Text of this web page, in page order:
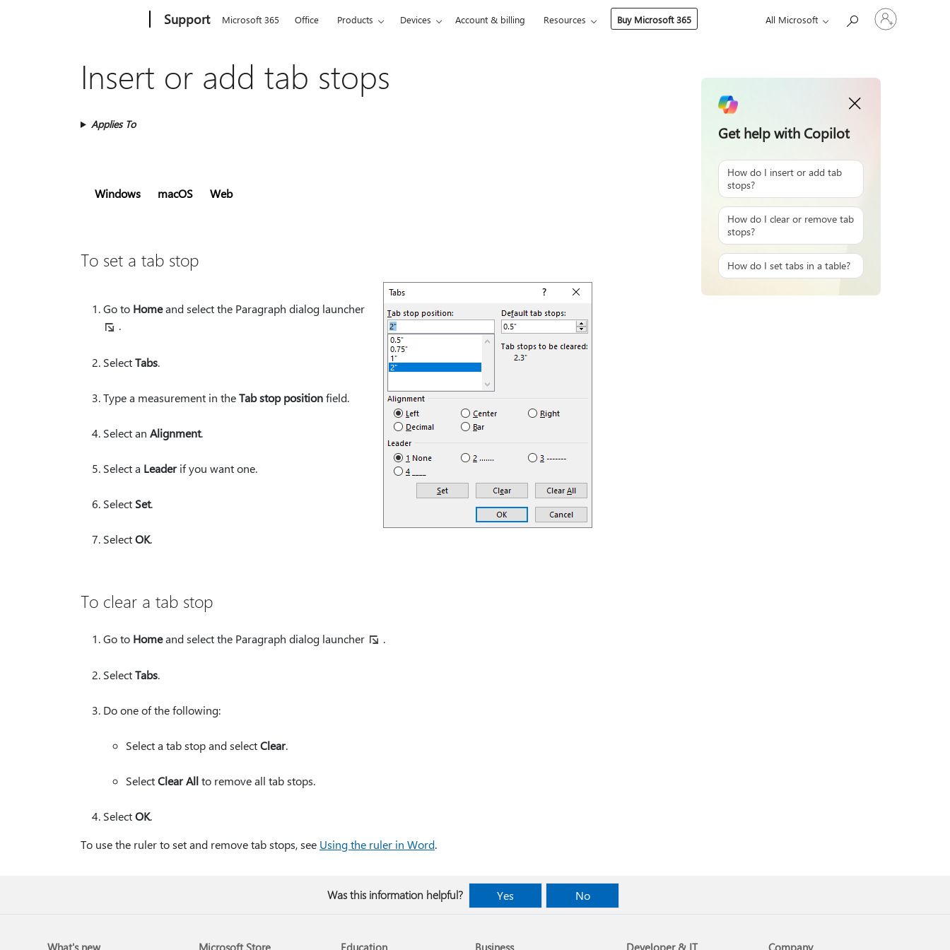
Support Microsoft 365 Office Products Devices Account & billing Resources Buy Microsoft 365 All Microsoft
Sign
in
Insert or add tab stops
Applies To
Windows macOS Web
To set a tab stop
Go to Homeand select the Paragraph dialog launcher
.
SelectTabs.
Type a measurement in theTab stop positionfield.
Select an Alignment.
Select a Leaderif you want one.
Select Set.
SelectOK.
To clear a tab stop
Go to Homeand select the Paragraph dialog launcher .
SelectTabs.
Do one of the following:
Select a tab stop and selectClear.
SelectClear Allto remove all tab stops.
SelectOK.
To use the ruler to set and remove tab stops, see Using the ruler in Word.
Get help with Copilot
How do I insert or add tab
stops?
How do I clear or remove tab
stops?
How do I set tabs in a table?
Was this information helpful? Yes No
What's new Microsoft Store Education Business Developer & IT Company